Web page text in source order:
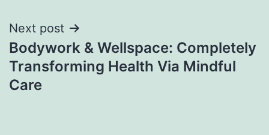
Next post
Bodywork & Wellspace: Completely
Transforming Health Via Mindful
Care